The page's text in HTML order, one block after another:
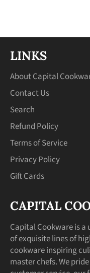
LINKS
About Capital
Contact Us
Search
Refund Policy
Terms of Service
Privacy Policy
Gift Cards
CAPITAL
Capital Cookware is
of exquisite lines of
cookware inspiring
master chefs. We